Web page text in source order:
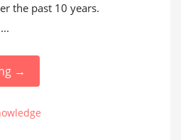
the past 10 years.
→